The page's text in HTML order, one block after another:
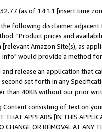
(as of 14:11 [insert time
following disclaimer
"Product prices and
Amazon Site(s), as
info" would provide a method
release an application that
set forth in any
than 40KB without our prior
consisting of text on
APPEARS [IN THIS
TO CHANGE OR REMOVAL AT